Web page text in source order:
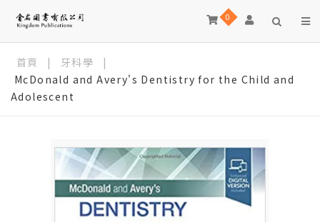
0
首頁 | 牙科學
|
McDonald and Avery's Dentistry for the Child and
Adolescent